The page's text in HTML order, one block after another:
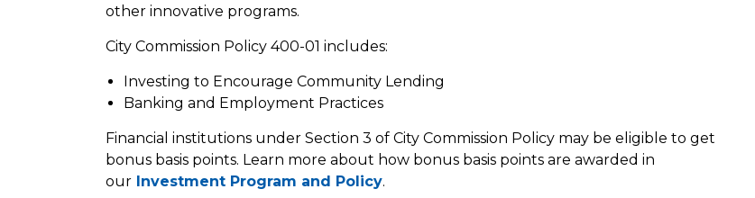
other innovative programs.
City Commission Policy 400-01 includes:
Investing to Encourage Community Lending
Banking and Employment Practices
Financial institutions under Section 3 of City Commission Policy may be eligible to get
bonus basis points. Learn more about how bonus basis points are awarded in
our Investment Program and Policy.